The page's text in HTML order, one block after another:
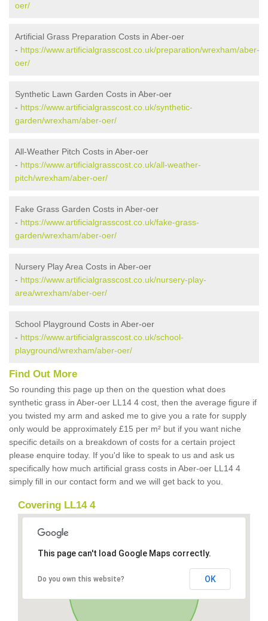
oer/
Artificial Grass Preparation Costs in Aber-oer
- https://www.artificialgrasscost.co.uk/preparation/wrexham/aber-
oer/
Synthetic Lawn Garden Costs in Aber-oer
- https://www.artificialgrasscost.co.uk/synthetic-
garden/wrexham/aber-oer/
All-Weather Pitch Costs in Aber-oer
- https://www.artificialgrasscost.co.uk/all-weather-
pitch/wrexham/aber-oer/
Fake Grass Garden Costs in Aber-oer
- https://www.artificialgrasscost.co.uk/fake-grass-
garden/wrexham/aber-oer/
Nursery Play Area Costs in Aber-oer
- https://www.artificialgrasscost.co.uk/nursery-play-
area/wrexham/aber-oer/
School Playground Costs in Aber-oer
- https://www.artificialgrasscost.co.uk/school-
playground/wrexham/aber-oer/
Find Out More
So rounding this page up then on the question what does
synthetic grass in Aber-oer LL14 4 cost, then the average figure if
you twisted my arm and asked me to give you a rate for supply
only would be approximately £15 per m² but if you want niche
specific details on a breakdown of costs for a certain project
please enquire today. If you'd like to speak to us and ask us
specifically how much artificial grass costs in Aber-oer LL14 4
simply fill in our contact form and we will get back to you.
Covering LL14 4
This page can't load Google Maps correctly.
Do you own this website? OK